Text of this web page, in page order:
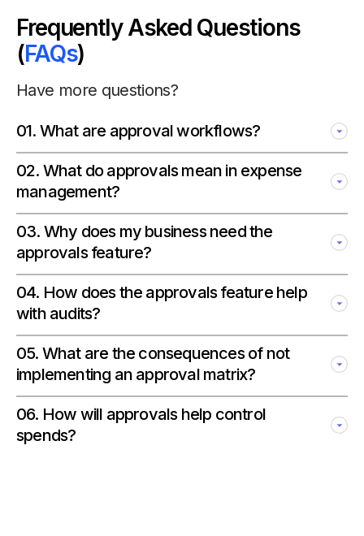
Frequently Asked Questions
(FAQs)
Have more questions?
01. What are approval workflows?
02. What do approvals mean in expense
management?
03. Why does my business need the
approvals feature?
04. How does the approvals feature help
with audits?
05. What are the consequences of not
implementing an approval matrix?
06. How will approvals help control
spends?